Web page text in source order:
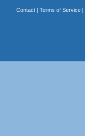
Contact| Terms of Service|